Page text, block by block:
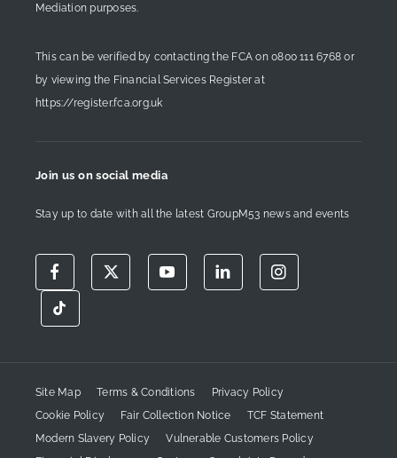
Mediation purposes.
This can be verified by contacting the FCA on0800 111 6768 or
by viewing the Financial Services Register at
https://register.fca.org.uk
Join us on social media
Stay up to date with all the latest GroupM53 news and events
Site Map Terms & Conditions
Privacy Policy
Cookie Policy
Fair Collection Notice
TCF Statement
Modern Slavery Policy
Vulnerable Customers Policy